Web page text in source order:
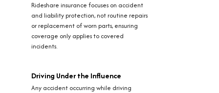
Rideshare insurance focuses on accident
and liability protection, not routine repairs
or replacement of worn parts, ensuring
coverage only applies to covered
incidents.
Driving Under the Influence
Any accident occurring while driving